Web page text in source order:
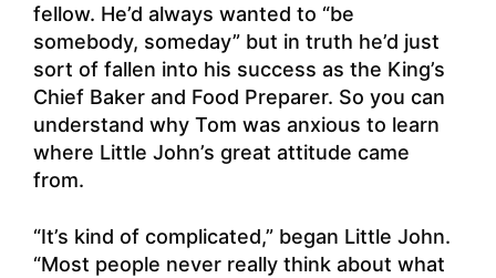
fellow. He’d always wanted to “be
somebody, someday” but in truth he’d just
sort of fallen into his success as the King’s
Chief Baker and Food Preparer. So you can
understand why Tom was anxious to learn
where Little John’s great attitude came
from.
“It’s kind of complicated,” began Little John.
“Most people never really think about what